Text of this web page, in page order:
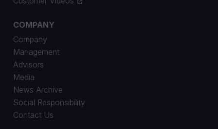
COMPANY
Company
Management
Advisors
Media
News Archive
Social Responsibility
Contact Us